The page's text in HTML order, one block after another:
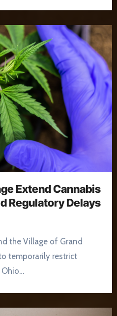
Extend Cannabis
Regulatory Delays
temporarily restrict
Ohio…